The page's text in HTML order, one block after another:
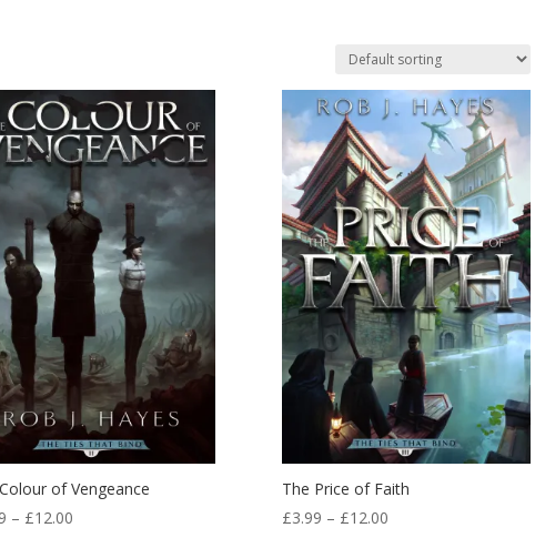
of Vengeance
– £12.00Price
The Price of Faith
£3.99 – £12.00Price